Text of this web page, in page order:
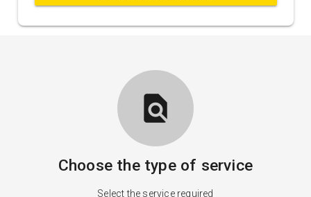
find_in_page
Choose the type of service
Select the service required